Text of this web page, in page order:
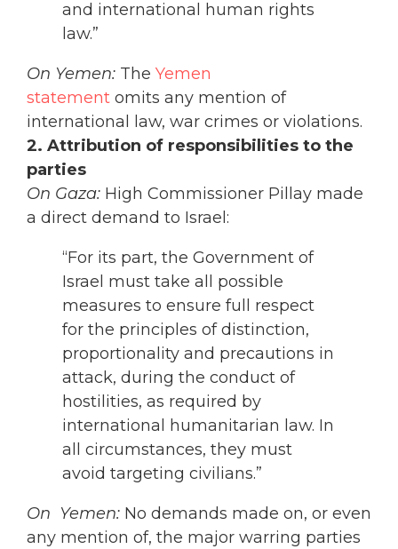
and international human rights
law.”
On Yemen: The Yemen
statement omits any mention of
international law, war crimes or violations.
2. Attribution of responsibilities to the
parties
On Gaza: High Commissioner Pillay made
a direct demand to Israel:
“For its part, the Government of
Israel must take all possible
measures to ensure full respect
for the principles of distinction,
proportionality and precautions in
attack, during the conduct of
hostilities, as required by
international humanitarian law. In
all circumstances, they must
avoid targeting civilians.”
On Yemen: No demands made on, or even
any mention of, the major warring parties